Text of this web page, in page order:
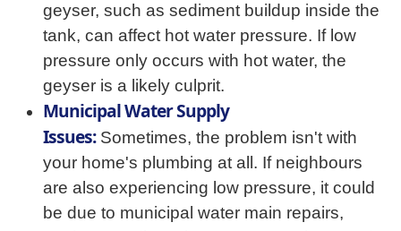
geyser, such as sediment buildup inside the
tank, can affect hot water pressure. If low
pressure only occurs with hot water, the
geyser is a likely culprit.
Municipal Water Supply
Issues:Sometimes, the problem isn't with
your home's plumbing at all. If neighbours
are also experiencing low pressure, it could
be due to municipal water main repairs,